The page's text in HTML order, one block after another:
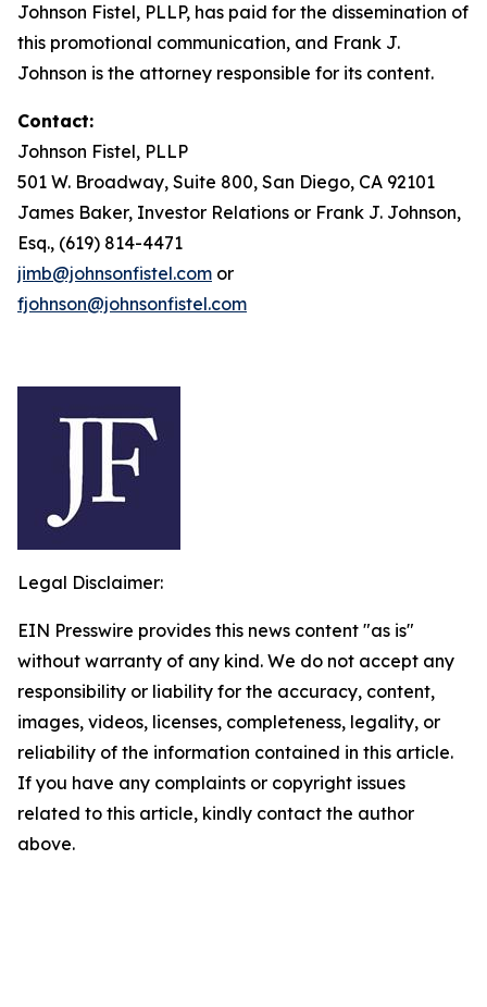
Johnson Fistel, PLLP, has paid for the dissemination of
this promotional communication, and Frank J.
Johnson is the attorney responsible for its content.
Contact:
Johnson Fistel, PLLP
501 W. Broadway, Suite 800, San Diego, CA 92101
James Baker, Investor Relations or Frank J. Johnson,
Esq., (619) 814-4471
jimb@johnsonfistel.com or
fjohnson@johnsonfistel.com
Legal Disclaimer:
EIN Presswire provides this news content "as is"
without warranty of any kind. We do not accept any
responsibility or liability for the accuracy, content,
images, videos, licenses, completeness, legality, or
reliability of the information contained in this article.
If you have any complaints or copyright issues
related to this article, kindly contact the author
above.